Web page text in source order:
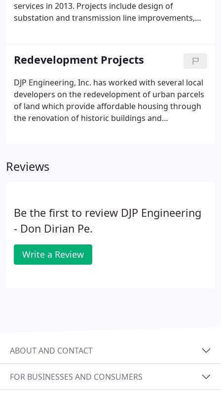
services in 2013. Projects include design of
substation and transmission line improvements,
California as well as Southern Nevada.
Redevelopment Projects
DJP Engineering, Inc. has worked with several local
developers on the redevelopment of urban parcels
of land which provide affordable housing through
the renovation of historic buildings and
Reviews
Be the first to review DJP Engineering
- Don Dirian Pe.
Write a Review
ABOUT AND CONTACT
FOR BUSINESSES AND CONSUMERS